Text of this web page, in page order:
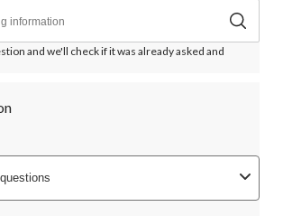
and we'll check if it was already asked and